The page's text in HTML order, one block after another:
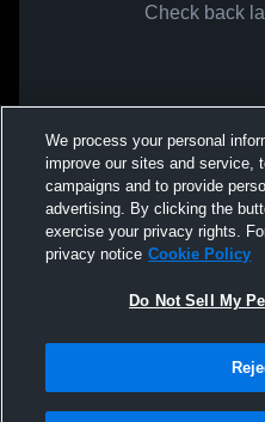
Check back
We process your personal
improve our sites and service,
campaigns and to provide
advertising. By clicking the
exercise your privacy rights.
privacy notice Cookie Policy
Do Not Sell My